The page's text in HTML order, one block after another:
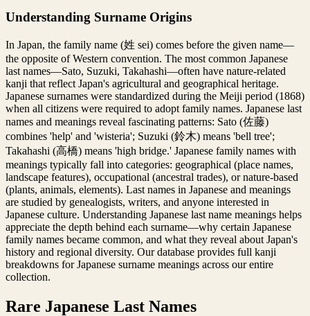
Understanding Surname Origins
In Japan, the family name (姓 sei) comes before the given name—
the opposite of Western convention. The most common Japanese
last names—Sato, Suzuki, Takahashi—often have nature-related
kanji that reflect Japan's agricultural and geographical heritage.
Japanese surnames were standardized during the Meiji period (1868)
when all citizens were required to adopt family names. Japanese last
names and meanings reveal fascinating patterns: Sato (佐藤)
combines 'help' and 'wisteria'; Suzuki (鈴木) means 'bell tree';
Takahashi (高橋) means 'high bridge.' Japanese family names with
meanings typically fall into categories: geographical (place names,
landscape features), occupational (ancestral trades), or nature-based
(plants, animals, elements). Last names in Japanese and meanings
are studied by genealogists, writers, and anyone interested in
Japanese culture. Understanding Japanese last name meanings helps
appreciate the depth behind each surname—why certain Japanese
family names became common, and what they reveal about Japan's
history and regional diversity. Our database provides full kanji
breakdowns for Japanese surname meanings across our entire
collection.
Rare Japanese Last Names